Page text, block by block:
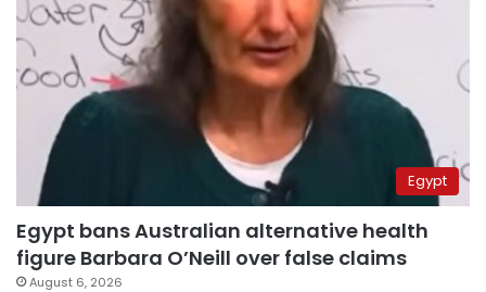
Egypt
Egypt bans Australian alternative health
figure Barbara O’Neill over false claims
August 6, 2026